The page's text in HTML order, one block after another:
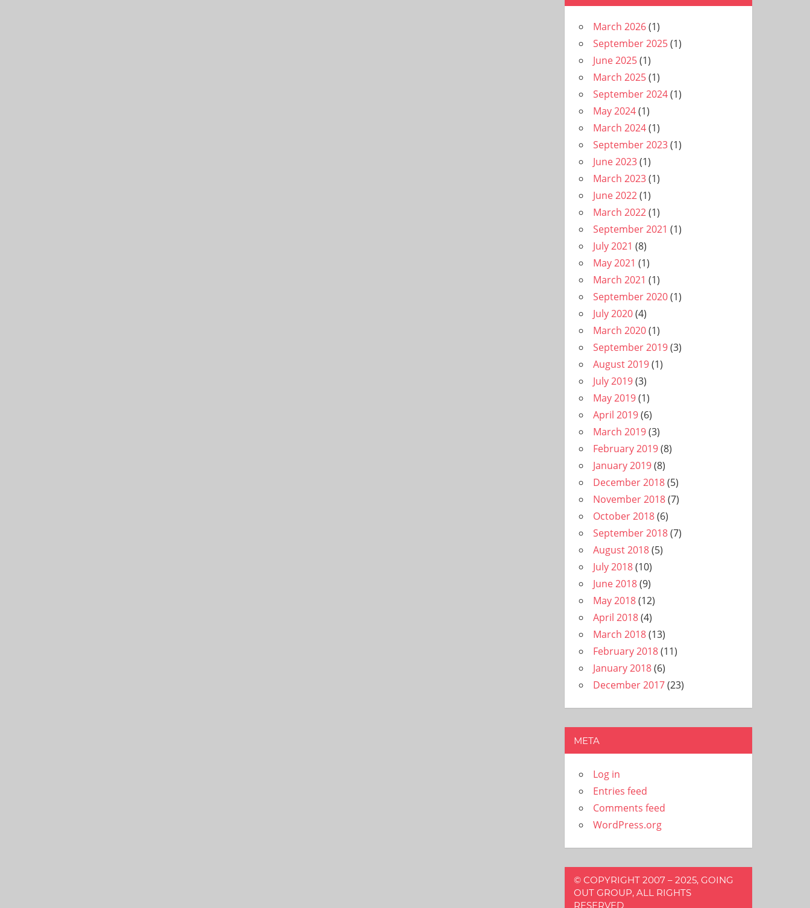
March 2026(1)
September 2025(1)
June 2025(1)
March 2025(1)
September 2024(1)
May 2024(1)
March 2024(1)
September 2023(1)
June 2023(1)
March 2023(1)
June 2022(1)
March 2022(1)
September 2021 (1)
July 2021 (8)
May 2021 (1)
March 2021 (1)
September 2020(1)
July 2020(4)
March 2020(1)
September 2019(3)
August 2019(1)
July 2019(3)
May 2019(1)
April 2019(6)
March 2019(3)
February 2019(8)
January 2019(8)
December 2018(5)
November 2018(7)
October 2018(6)
September 2018(7)
August 2018(5)
July 2018(10)
June 2018(9)
May 2018(12)
April 2018(4)
March 2018(13)
February 2018(11)
January 2018(6)
December 2017(23)
META
Log in
Entries feed
Comments feed
WordPress.org
© COPYRIGHT 2007 – 2025, GOING
OUT GROUP, ALL RIGHTS
RESERVED